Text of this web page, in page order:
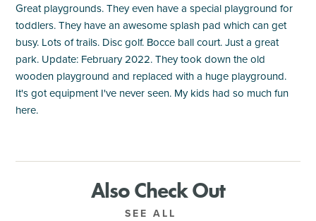
Great playgrounds. They even have a special playground for
toddlers. They have an awesome splash pad which can get
busy. Lots of trails. Disc golf. Bocce ball court. Just a great
park. Update: February 2022. They took down the old
wooden playground and replaced with a huge playground.
It's got equipment I've never seen. My kids had so much fun
here.
Also Check Out
SEE ALL